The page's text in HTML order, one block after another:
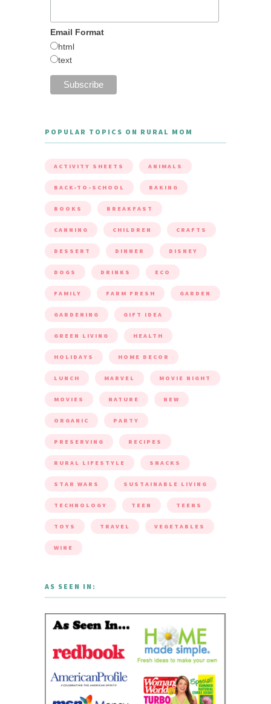
Email Format
html
text
POPULAR TOPICS ON RURAL MOM
ACTIVITY SHEETS ANIMALS
BACK-TO-SCHOOL BAKING
BOOKS BREAKFAST
CANNING CHILDREN CRAFTS
DESSERT DINNER DISNEY
DOGS DRINKS ECO
FAMILY FARM FRESH GARDEN
GARDENING GIFT IDEA
GREEN LIVING HEALTH
HOLIDAYS HOME DECOR
LUNCH MARVEL MOVIE NIGHT
MOVIES NATURE NEW
ORGANIC PARTY
PRESERVING RECIPES
RURAL LIFESTYLE SNACKS
STAR WARS SUSTAINABLE LIVING
TECHNOLOGY TEEN TEENS
TOYS TRAVEL VEGETABLES
WINE
AS SEEN IN: